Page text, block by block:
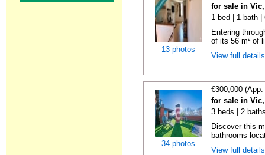
13 photos
for sale in
1 bed | 1 bath |
Entering
of its 56 m² of
View full
34 photos
€300,000
for sale in
3 beds | 2
Discover this
bathrooms
View full